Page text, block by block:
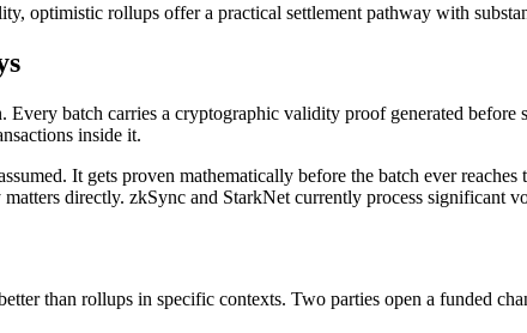
optimistic rollups offer a practical settlement pathway with
batch carries a cryptographic validity proof generated
inside it.
It gets proven mathematically before the batch ever
directly. zkSync and StarkNet currently process significant
than rollups in specific contexts. Two parties open a funded